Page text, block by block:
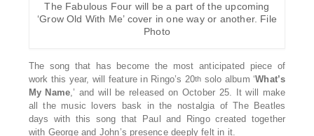
The Fabulous Four will be a part of the upcoming
‘Grow Old With Me’ cover in one way or another. File
Photo
The song that has become the most anticipated piece of
work this year, will feature in Ringo’s 20th solo album ‘What’s
My Name,’ and will be released on October 25. It will make
all the music lovers bask in the nostalgia of The Beatles
days with this song that Paul and Ringo created together
with George and John’s presence deeply felt in it.